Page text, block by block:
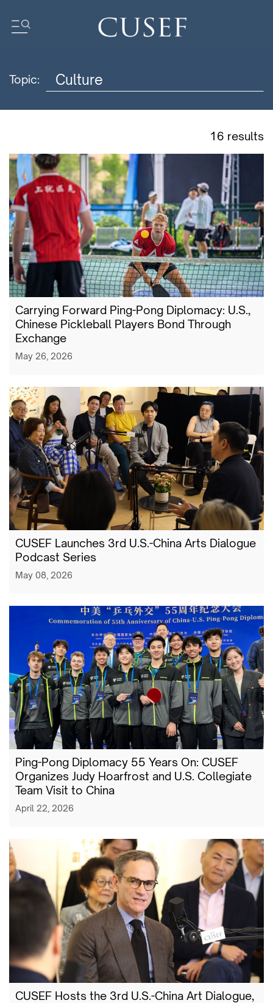
Impact
Newsletters
Research
Community
Topic:
16 results
Carrying Forward Ping-Pong Diplomacy: U.S.,
Chinese Pickleball Players Bond Through
Exchange
May 26, 2026
CUSEF Launches 3rd U.S.-China Arts Dialogue
Podcast Series
May 08, 2026
Ping-Pong Diplomacy 55 Years On: CUSEF
Organizes Judy Hoarfrost and U.S. Collegiate
Team Visit to China
April 22, 2026
CUSEF Hosts the 3rd U.S.-China Art Dialogue,